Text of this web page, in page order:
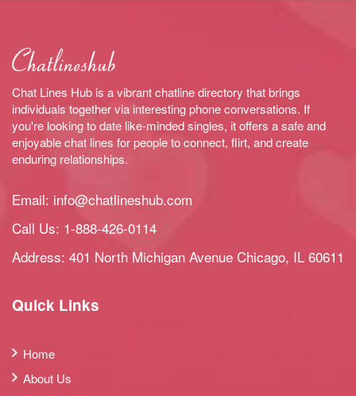
Chat Lines Hub is a vibrant chatline directory that brings
individuals together via interesting phone conversations. If
you're looking to date like-minded singles, it offers a safe and
enjoyable chat lines for people to connect, flirt, and create
enduring relationships.
Email: info@chatlineshub.com
Call Us: 1-888-426-0114
Address: 401 North Michigan Avenue Chicago, IL 60611
Quick Links
Home
About Us